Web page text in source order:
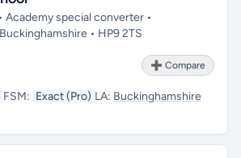
Academy special converter •
• HP9 2TS
➕ Compare
FSM: Exact (Pro) LA: Buckinghamshire